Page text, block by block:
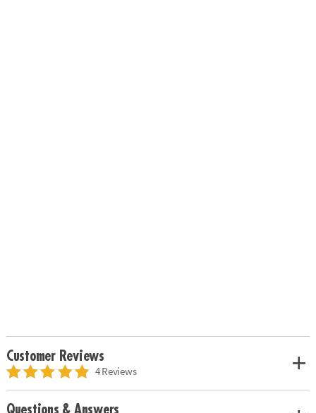
Customer Reviews
4 Reviews
Questions & Answers